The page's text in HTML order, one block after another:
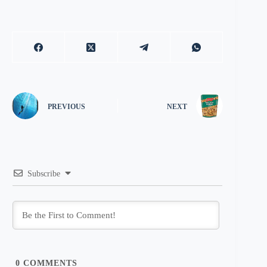
PREVIOUS NEXT
Subscribe
0 COMMENTS